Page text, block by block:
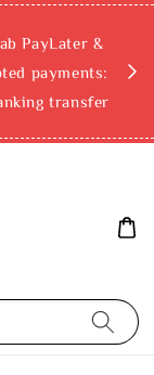
PayLater &
payments:
transfer